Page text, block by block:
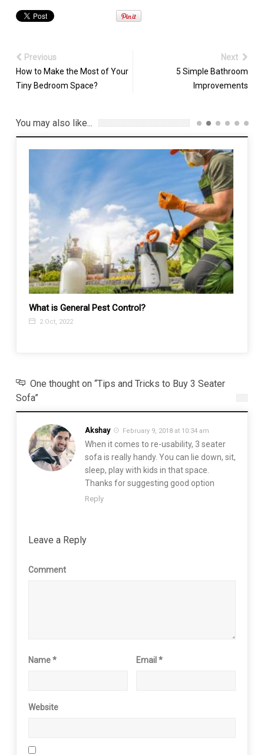
Previous
How to Make the Most of Your
Tiny Bedroom Space?
Next
5 Simple Bathroom
Improvements
You may also like...
What is General Pest Control?
2 Oct, 2022
One thought on “Tips and Tricks to Buy 3 Seater
Sofa”
Akshay February 9, 2018 at 10:34 am
When it comes to re-usability, 3 seater
sofa is really handy. You can lie down, sit,
sleep, play with kids in that space.
Thanks for suggesting good option
Reply
Leave a Reply
Comment
Name* Email*
Website